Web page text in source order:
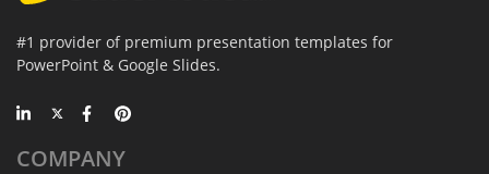
#1 provider of premium presentation templates for
PowerPoint & Google Slides.
COMPANY